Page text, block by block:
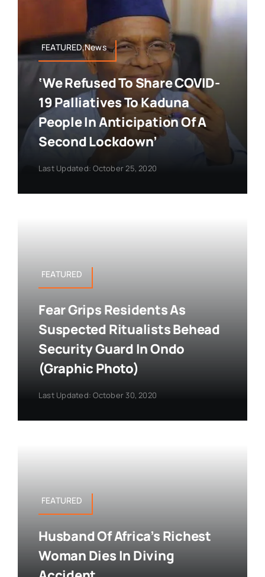
FEATURED,News
‘We Refused To Share COVID-
19 Palliatives To Kaduna
People In Anticipation Of A
Second Lockdown’
Last Updated: October 25, 2020
FEATURED
Fear Grips Residents As
Suspected Ritualists Behead
Security Guard In Ondo
(Graphic Photo)
Last Updated: October 30, 2020
FEATURED
Husband Of Africa’s Richest
Woman Dies In Diving